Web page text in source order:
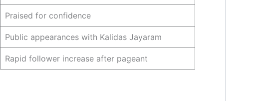
Praised for confidence
Public appearances with Kalidas Jayaram
Rapid follower increase after pageant